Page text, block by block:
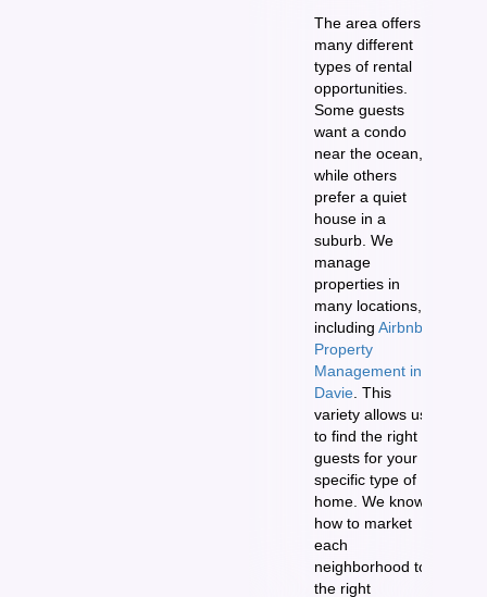
The area offers
many different
types of rental
opportunities.
Some guests
want a condo
near the ocean,
while others
prefer a quiet
house in a
suburb. We
manage
properties in
many locations,
including Airbnb
Property
Management in
Davie. This
variety allows us
to find the right
guests for your
specific type of
home. We know
how to market
each
neighborhood to
the right